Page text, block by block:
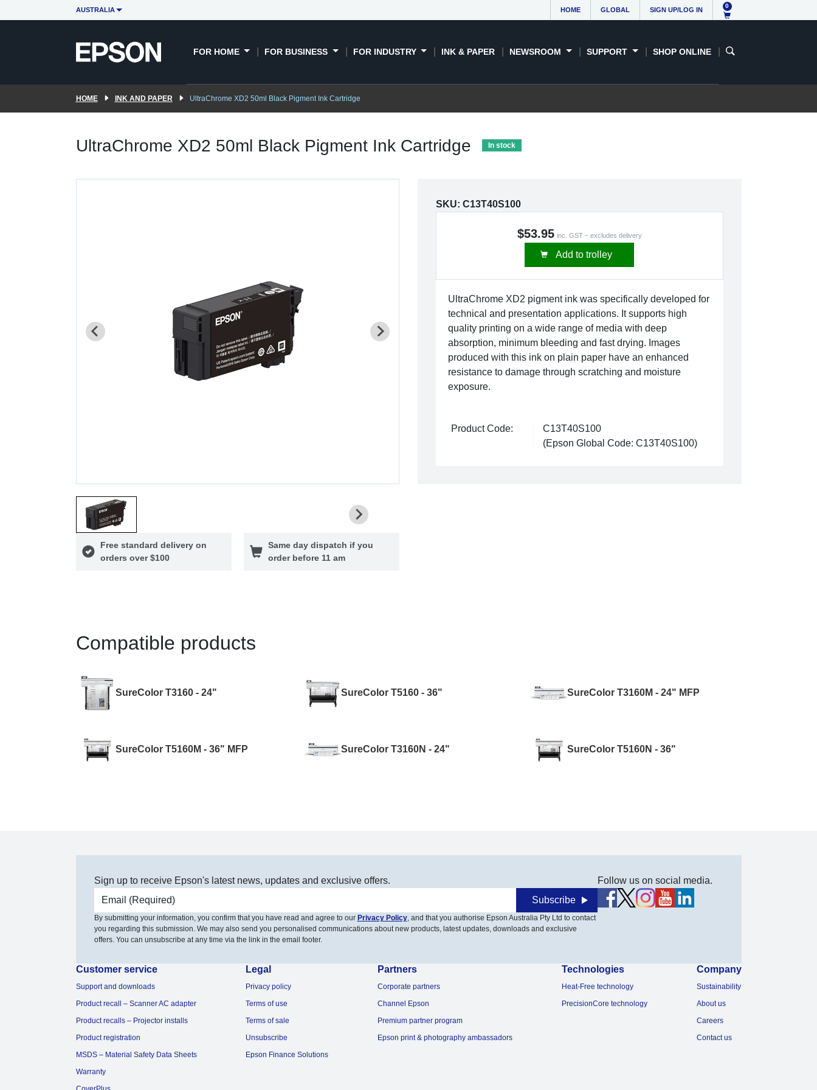
AUSTRALIA HOME GLOBAL SIGN UP/LOG IN
0
FOR HOME FOR BUSINESS FOR INDUSTRY INK & PAPER NEWSROOM SUPPORT SHOP ONLINE
HOME INK AND PAPER UltraChrome XD2 50ml Black Pigment Ink Cartridge
UltraChrome XD2 50ml Black Pigment Ink Cartridge In stock
Free standard delivery on
orders over $100
Same day dispatch if you
order before 11 am
SKU: C13T40S100
$53.95 inc. GST – excludes delivery
Add to trolley
UltraChrome XD2 pigment ink was specifically developed for
technical and presentation applications. It supports high
quality printing on a wide range of media with deep
absorption, minimum bleeding and fast drying. Images
produced with this ink on plain paper have an enhanced
resistance to damage through scratching and moisture
exposure.
Product Code:
C13T40S100
(Epson Global Code: C13T40S100)
Compatible products
SureColor T3160 - 24" SureColor T5160 - 36" SureColor T3160M - 24" MFP
SureColor T5160M - 36" MFP SureColor T3160N - 24" SureColor T5160N - 36"
Sign up to receive Epson's latest news, updates and exclusive offers.
Email address
Subscribe
By submitting your information, you confirm that you have read and agree to our Privacy Policy, and that you authorise Epson Australia Pty Ltd to contact
you regarding this submission. We may also send you personalised communications about new products, latest updates, downloads and exclusive
offers. You can unsubscribe at any time via the link in the email footer.
Follow us on social media.
Customer service
Support and downloads
Product recall – Scanner AC adapter
Product recalls – Projector installs
Product registration
MSDS – Material Safety Data Sheets
Warranty
Legal
Privacy policy
Terms of use
Terms of sale
Unsubscribe
Epson Finance Solutions
Partners
Corporate partners
Channel Epson
Premium partner program
Epson print & photography ambassadors
Technologies
Heat-Free technology
PrecisionCore technology
Company
Sustainability
About us
Careers
Contact us